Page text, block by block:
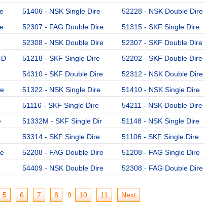
51406 - NSK Single Dire 52228 - NSK Double Dire
52307 - FAG Double Dire 51315 - SKF Single Dire
52308 - NSK Double Dire 52307 - SKF Double Dire
51218 - SKF Single Dire 52202 - SKF Double Dire
54310 - SKF Double Dire 52312 - NSK Double Dire
51322 - NSK Single Dire 51410 - NSK Single Dire
51116 - SKF Single Dire 54211 - NSK Double Dire
51332M - SKF Single Dir 51148 - NSK Single Dire
53314 - SKF Single Dire 51106 - SKF Single Dire
52208 - FAG Double Dire 51208 - FAG Single Dire
54409 - NSK Double Dire 52308 - FAG Double Dire
5 6 7 8 9 10 11 Next